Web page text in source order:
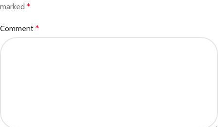
marked *
Comment *